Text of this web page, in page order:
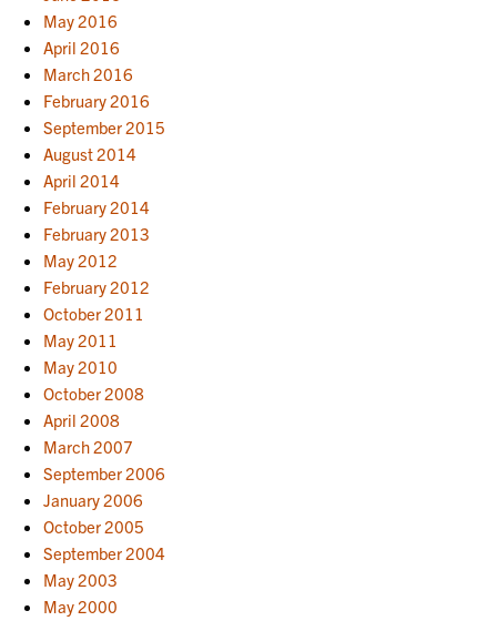
May 2016
April 2016
March 2016
February 2016
September 2015
August 2014
April 2014
February 2014
February 2013
May 2012
February 2012
October 2011
May 2011
May 2010
October 2008
April 2008
March 2007
September 2006
January 2006
October 2005
September 2004
May 2003
May 2000